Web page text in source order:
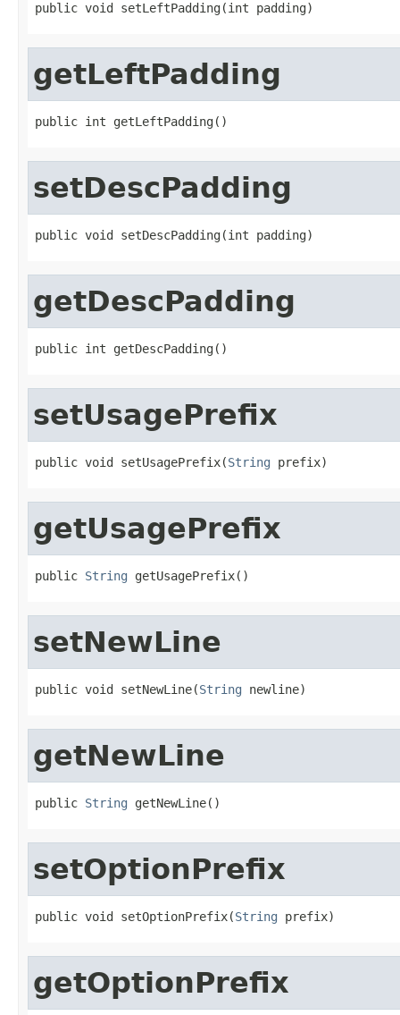
public void setLeftPadding(int padding)
getLeftPadding
public int getLeftPadding()
setDescPadding
public void setDescPadding(int padding)
getDescPadding
public int getDescPadding()
setUsagePrefix
public void setUsagePrefix(String prefix)
getUsagePrefix
public String getUsagePrefix()
setNewLine
public void setNewLine(String newline)
getNewLine
public String getNewLine()
setOptionPrefix
public void setOptionPrefix(String prefix)
getOptionPrefix